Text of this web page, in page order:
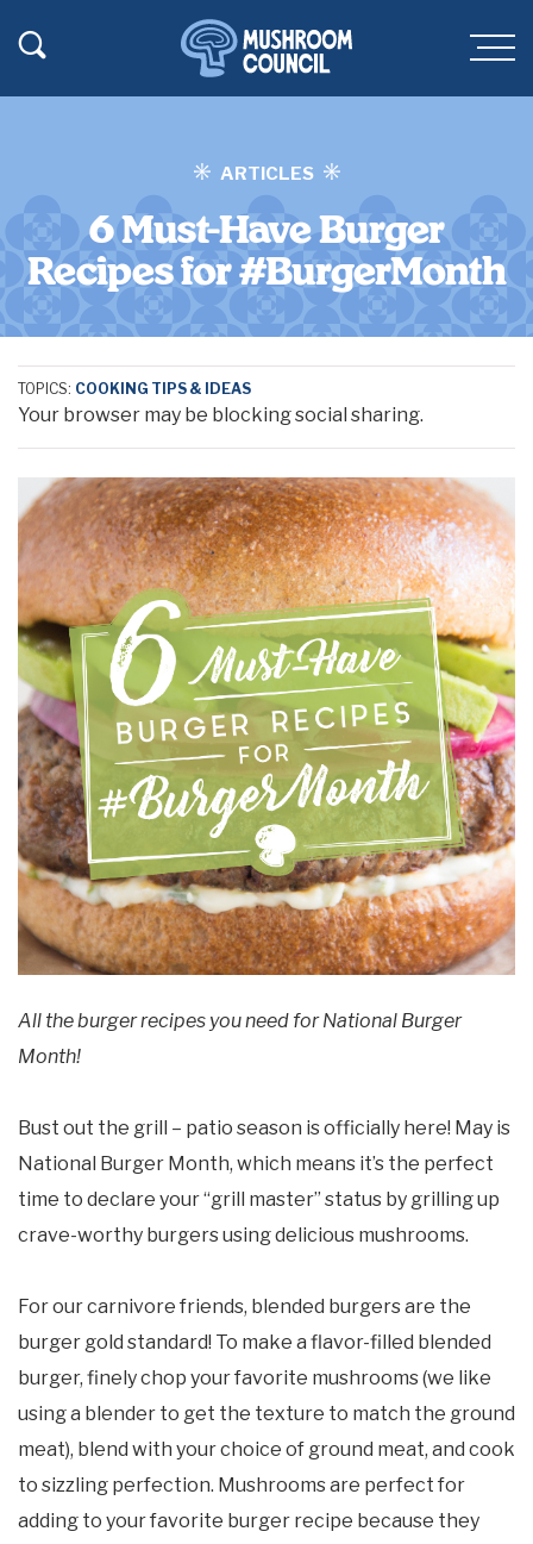
SKIP TO MAIN CONTENT
Toggle Search
ARTICLES
6 Must-Have Burger
Recipes for #BurgerMonth
TOPICS: COOKING TIPS & IDEAS
Your browser may be blocking social sharing.
All the burger recipes you need for National Burger
Month!
Bust out the grill – patio season is officially here! May is
National Burger Month, which means it’s the perfect
time to declare your “grill master” status by grilling up
crave-worthy burgers using delicious mushrooms.
For our carnivore friends, blended burgers are the
burger gold standard! To make a flavor-filled blended
burger, finely chop your favorite mushrooms (we like
using a blender to get the texture to match the ground
meat), blend with your choice of ground meat, and cook
to sizzling perfection. Mushrooms are perfect for
adding to your favorite burger recipe because they